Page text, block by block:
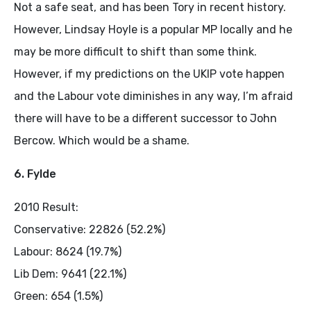
Not a safe seat, and has been Tory in recent history.
However, Lindsay Hoyle is a popular MP locally and he
may be more difficult to shift than some think.
However, if my predictions on the UKIP vote happen
and the Labour vote diminishes in any way, I’m afraid
there will have to be a different successor to John
Bercow. Which would be a shame.
6. Fylde
2010 Result:
Conservative: 22826 (52.2%)
Labour: 8624 (19.7%)
Lib Dem: 9641 (22.1%)
Green: 654 (1.5%)